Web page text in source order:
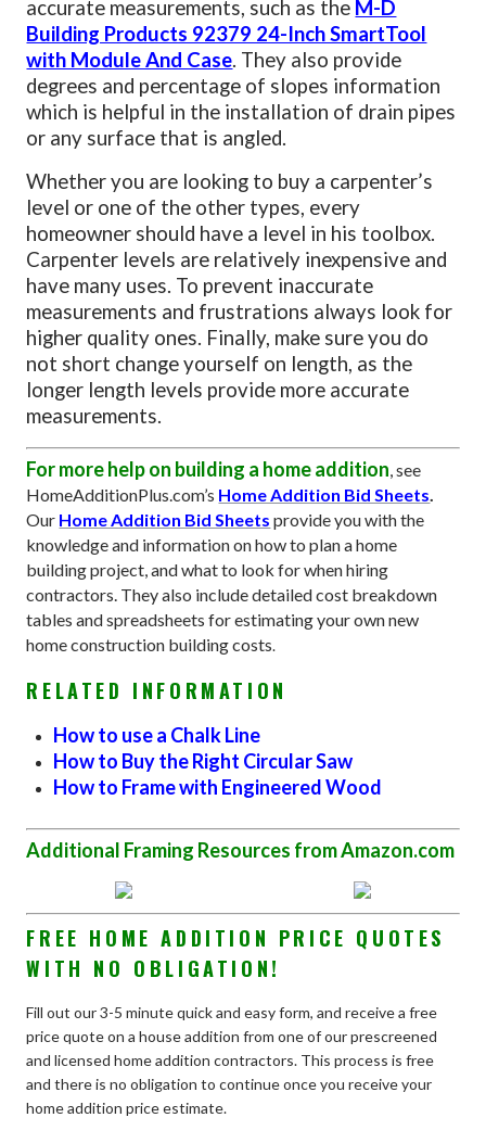
accurate measurements, such as the M-D
Building Products 92379 24-Inch SmartTool
with Module And Case. They also provide
degrees and percentage of slopes information
which is helpful in the installation of drain pipes
or any surface that is angled.
Whether you are looking to buy a carpenter’s
level or one of the other types, every
homeowner should have a level in his toolbox.
Carpenter levels are relatively inexpensive and
have many uses. To prevent inaccurate
measurements and frustrations always look for
higher quality ones. Finally, make sure you do
not short change yourself on length, as the
longer length levels provide more accurate
measurements.
For more help on building a home addition , see
HomeAdditionPlus.com’s Home Addition Bid Sheets
Our Home Addition Bid Sheets provide you with the
knowledge and information on how to plan a home
building project, and what to look for when hiring
contractors. They also include detailed cost breakdown
tables and spreadsheets for estimating your own new
home construction building costs.
RELATED INFORMATION
How to use a Chalk Line
How to Buy the Right Circular Saw
How to Frame with Engineered Wood
Additional Framing Resources from Amazon.com
FREE HOME ADDITION PRICE QUOTES
WITH NO OBLIGATION!
Fill out our 3-5 minute quick and easy form, and receive a free
price quote on a house addition from one of our prescreened
and licensed home addition contractors. This process is free
and there is no obligation to continue once you receive your
home addition price estimate.